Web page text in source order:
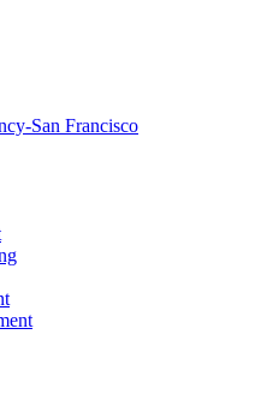
San Francisco